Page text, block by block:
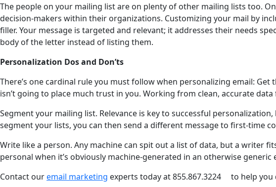
The people on your mailing list are on plenty of other mailing lists too.
decision-makers within their organizations. Customizing your mail by
filler. Your message is targeted and relevant; it addresses their needs
body of the letter instead of listing them.
Personalization Dos and Don’ts
There’s one cardinal rule you must follow when personalizing email:
isn’t going to place much trust in you. Working from clean, accurate
Segment your mailing list. Relevance is key to successful
segment your lists, you can then send a different message to first-time
Write like a person. Any machine can spit out a list of data, but a writer
personal when it’s obviously machine-generated in an otherwise
Contact ouremail marketing experts today at855.867.3224
to help you